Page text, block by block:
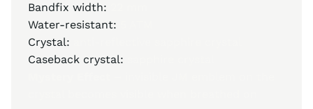
Bandfix width:
Water-resistant:
Crystal:
Caseback crystal: